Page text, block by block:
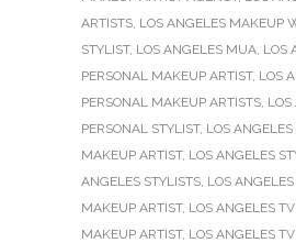
ARTISTS, LOS ANGELES MAKEUP
STYLIST, LOS ANGELES MUA, LOS
PERSONAL MAKEUP ARTIST, LOS
PERSONAL MAKEUP ARTISTS, LOS
PERSONAL STYLIST, LOS
MAKEUP ARTIST, LOS ANGELES
ANGELES STYLISTS, LOS
MAKEUP ARTIST, LOS ANGELES
MAKEUP ARTIST, LOS ANGELES